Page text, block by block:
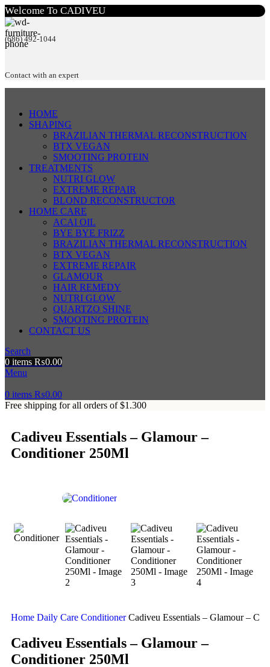
Welcome To CADIVEU
(686) 492-1044
Contact with an expert
HOME
SHAPING
BRAZILIAN THERMAL RECONSTRUCTION
BTX VEGAN
SMOOTING PROTEIN
TREATMENTS
NUTRI GLOW
EXTREME REPAIR
BLOND RECONSTRUCTOR
HOME CARE
ACAI OIL
BYE BYE FRIZZ
BRAZILIAN THERMAL RECONSTRUCTION
BTX VEGAN
EXTREME REPAIR
GLAMOUR
HAIR REMEDY
NUTRI GLOW
QUARTZO SHINE
SMOOTING PROTEIN
CONTACT US
Search
0 items ₨0.00
Menu
0 items ₨0.00
Free shipping for all orders of $1.300
Cadiveu Essentials – Glamour –
Conditioner 250Ml
Home Daily Care ConditionerCadiveu Essentials – Glamour –
Cadiveu Essentials – Glamour –
Conditioner 250Ml